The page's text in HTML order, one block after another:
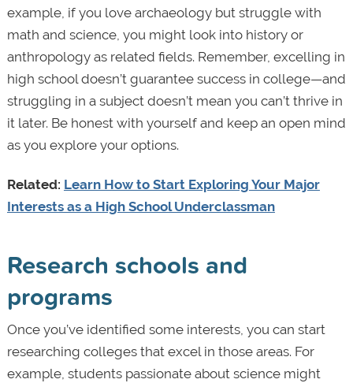
example, if you love archaeology but struggle with
math and science, you might look into history or
anthropology as related fields. Remember, excelling in
high school doesn’t guarantee success in college—and
struggling in a subject doesn’t mean you can’t thrive in
it later. Be honest with yourself and keep an open mind
as you explore your options.
Related: Learn How to Start Exploring Your Major
Interests as a High School Underclassman
Research schools and
programs
Once you’ve identified some interests, you can start
researching colleges that excel in those areas. For
example, students passionate about science might